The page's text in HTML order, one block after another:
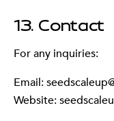
13. Contact
For any inquiries:
Email:
Website: